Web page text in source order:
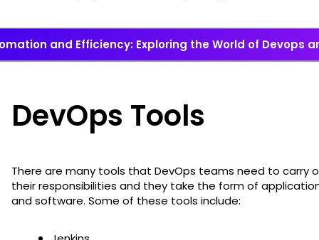
and Efficiency: Exploring the World of Devops
DevOps Tools
There are many tools that DevOps teams need to carry
their responsibilities and they take the form of
and software. Some of these tools include: